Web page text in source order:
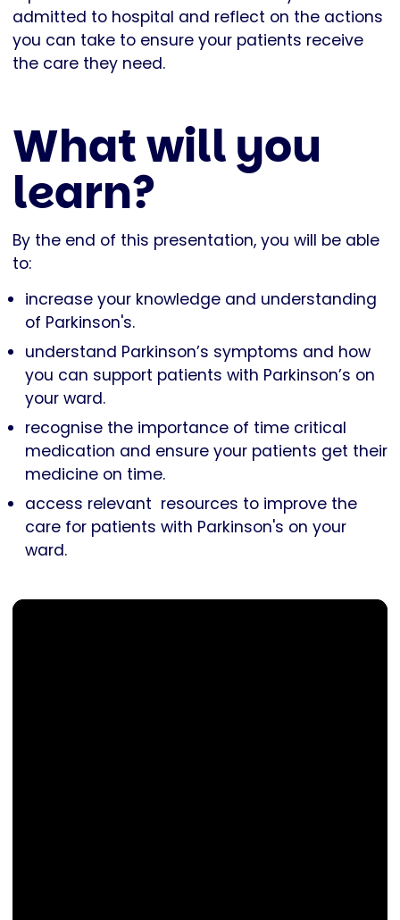
admitted to hospital and reflect on the actions
you can take to ensure your patients receive
the care they need.
What will you
learn?
By the end of this presentation, you will be able
to:
increase your knowledge and understanding
of Parkinson's.
understand Parkinson’s symptoms and how
you can support patients with Parkinson’s on
your ward.
recognise the importance of time critical
medication and ensure your patients get their
medicine on time.
access relevant resources to improve the
care for patients with Parkinson's on your
ward.